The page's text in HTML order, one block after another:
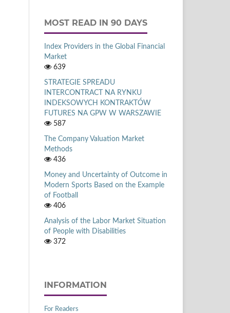
MOST READ IN 90 DAYS
Index Providers in the Global Financial
Market
639
STRATEGIE SPREADU
INTERCONTRACT NA RYNKU
INDEKSOWYCH KONTRAKTÓW
FUTURES NA GPW W WARSZAWIE
587
The Company Valuation Market
Methods
436
Money and Uncertainty of Outcome in
Modern Sports Based on the Example
of Football
406
Analysis of the Labor Market Situation
of People with Disabilities
372
INFORMATION
For Readers